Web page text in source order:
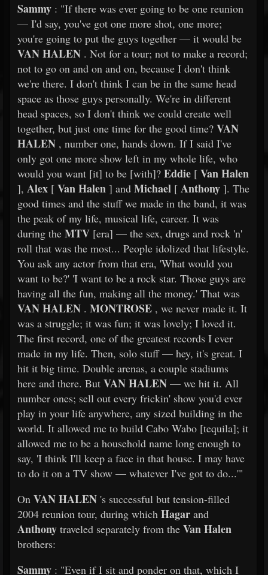
Sammy : "If there was ever going to be one reunion
— I'd say, you've got one more shot, one more;
you're going to put the guys together — it would be
VAN HALEN . Not for a tour; not to make a record;
not to go on and on and on, because I don't think
we're there. I don't think I can be in the same head
space as those guys personally. We're in different
head spaces, so I don't think we could create well
together, but just one time for the good time? VAN
HALEN , number one, hands down. If I said I've
only got one more show left in my whole life, who
would you want [it] to be [with]? Eddie [ Van Halen
], Alex [ Van Halen ] and Michael [ Anthony ]. The
good times and the stuff we made in the band, it was
the peak of my life, musical life, career. It was
during the MTV [era] — the sex, drugs and rock 'n'
roll that was the most... People idolized that lifestyle.
You ask any actor from that era, 'What would you
want to be?' 'I want to be a rock star. Those guys are
having all the fun, making all the money.' That was
VAN HALEN . MONTROSE , we never made it. It
was a struggle; it was fun; it was lovely; I loved it.
The first record, one of the greatest records I ever
made in my life. Then, solo stuff — hey, it's great. I
hit it big time. Double arenas, a couple stadiums
here and there. But VAN HALEN — we hit it. All
number ones; sell out every frickin' show you'd ever
play in your life anywhere, any sized building in the
world. It allowed me to build Cabo Wabo [tequila]; it
allowed me to be a household name long enough to
say, 'I think I'll keep a face in that house. I may have
to do it on a TV show — whatever I've got to do...'"
On VAN HALEN 's successful but tension-filled
2004 reunion tour, during which Hagar and
Anthony traveled separately from the Van Halen
brothers:
Sammy : "Even if I sit and ponder on that, which I